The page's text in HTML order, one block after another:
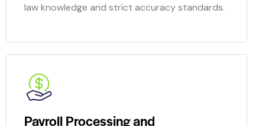
law knowledge and strict accuracy standards.
Payroll Processing and